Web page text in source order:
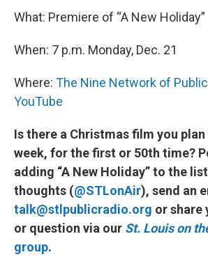
What: Premiere of “A New Holiday”
When: 7 p.m. Monday, Dec. 21
Where: The Nine Network of
YouTube
Is there a Christmas film you
week, for the first or 50th time?
adding “A New Holiday” to the
thoughts (@STLonAir), send an
talk@stlpublicradio.org or share
or question via our St. Louis on
group.